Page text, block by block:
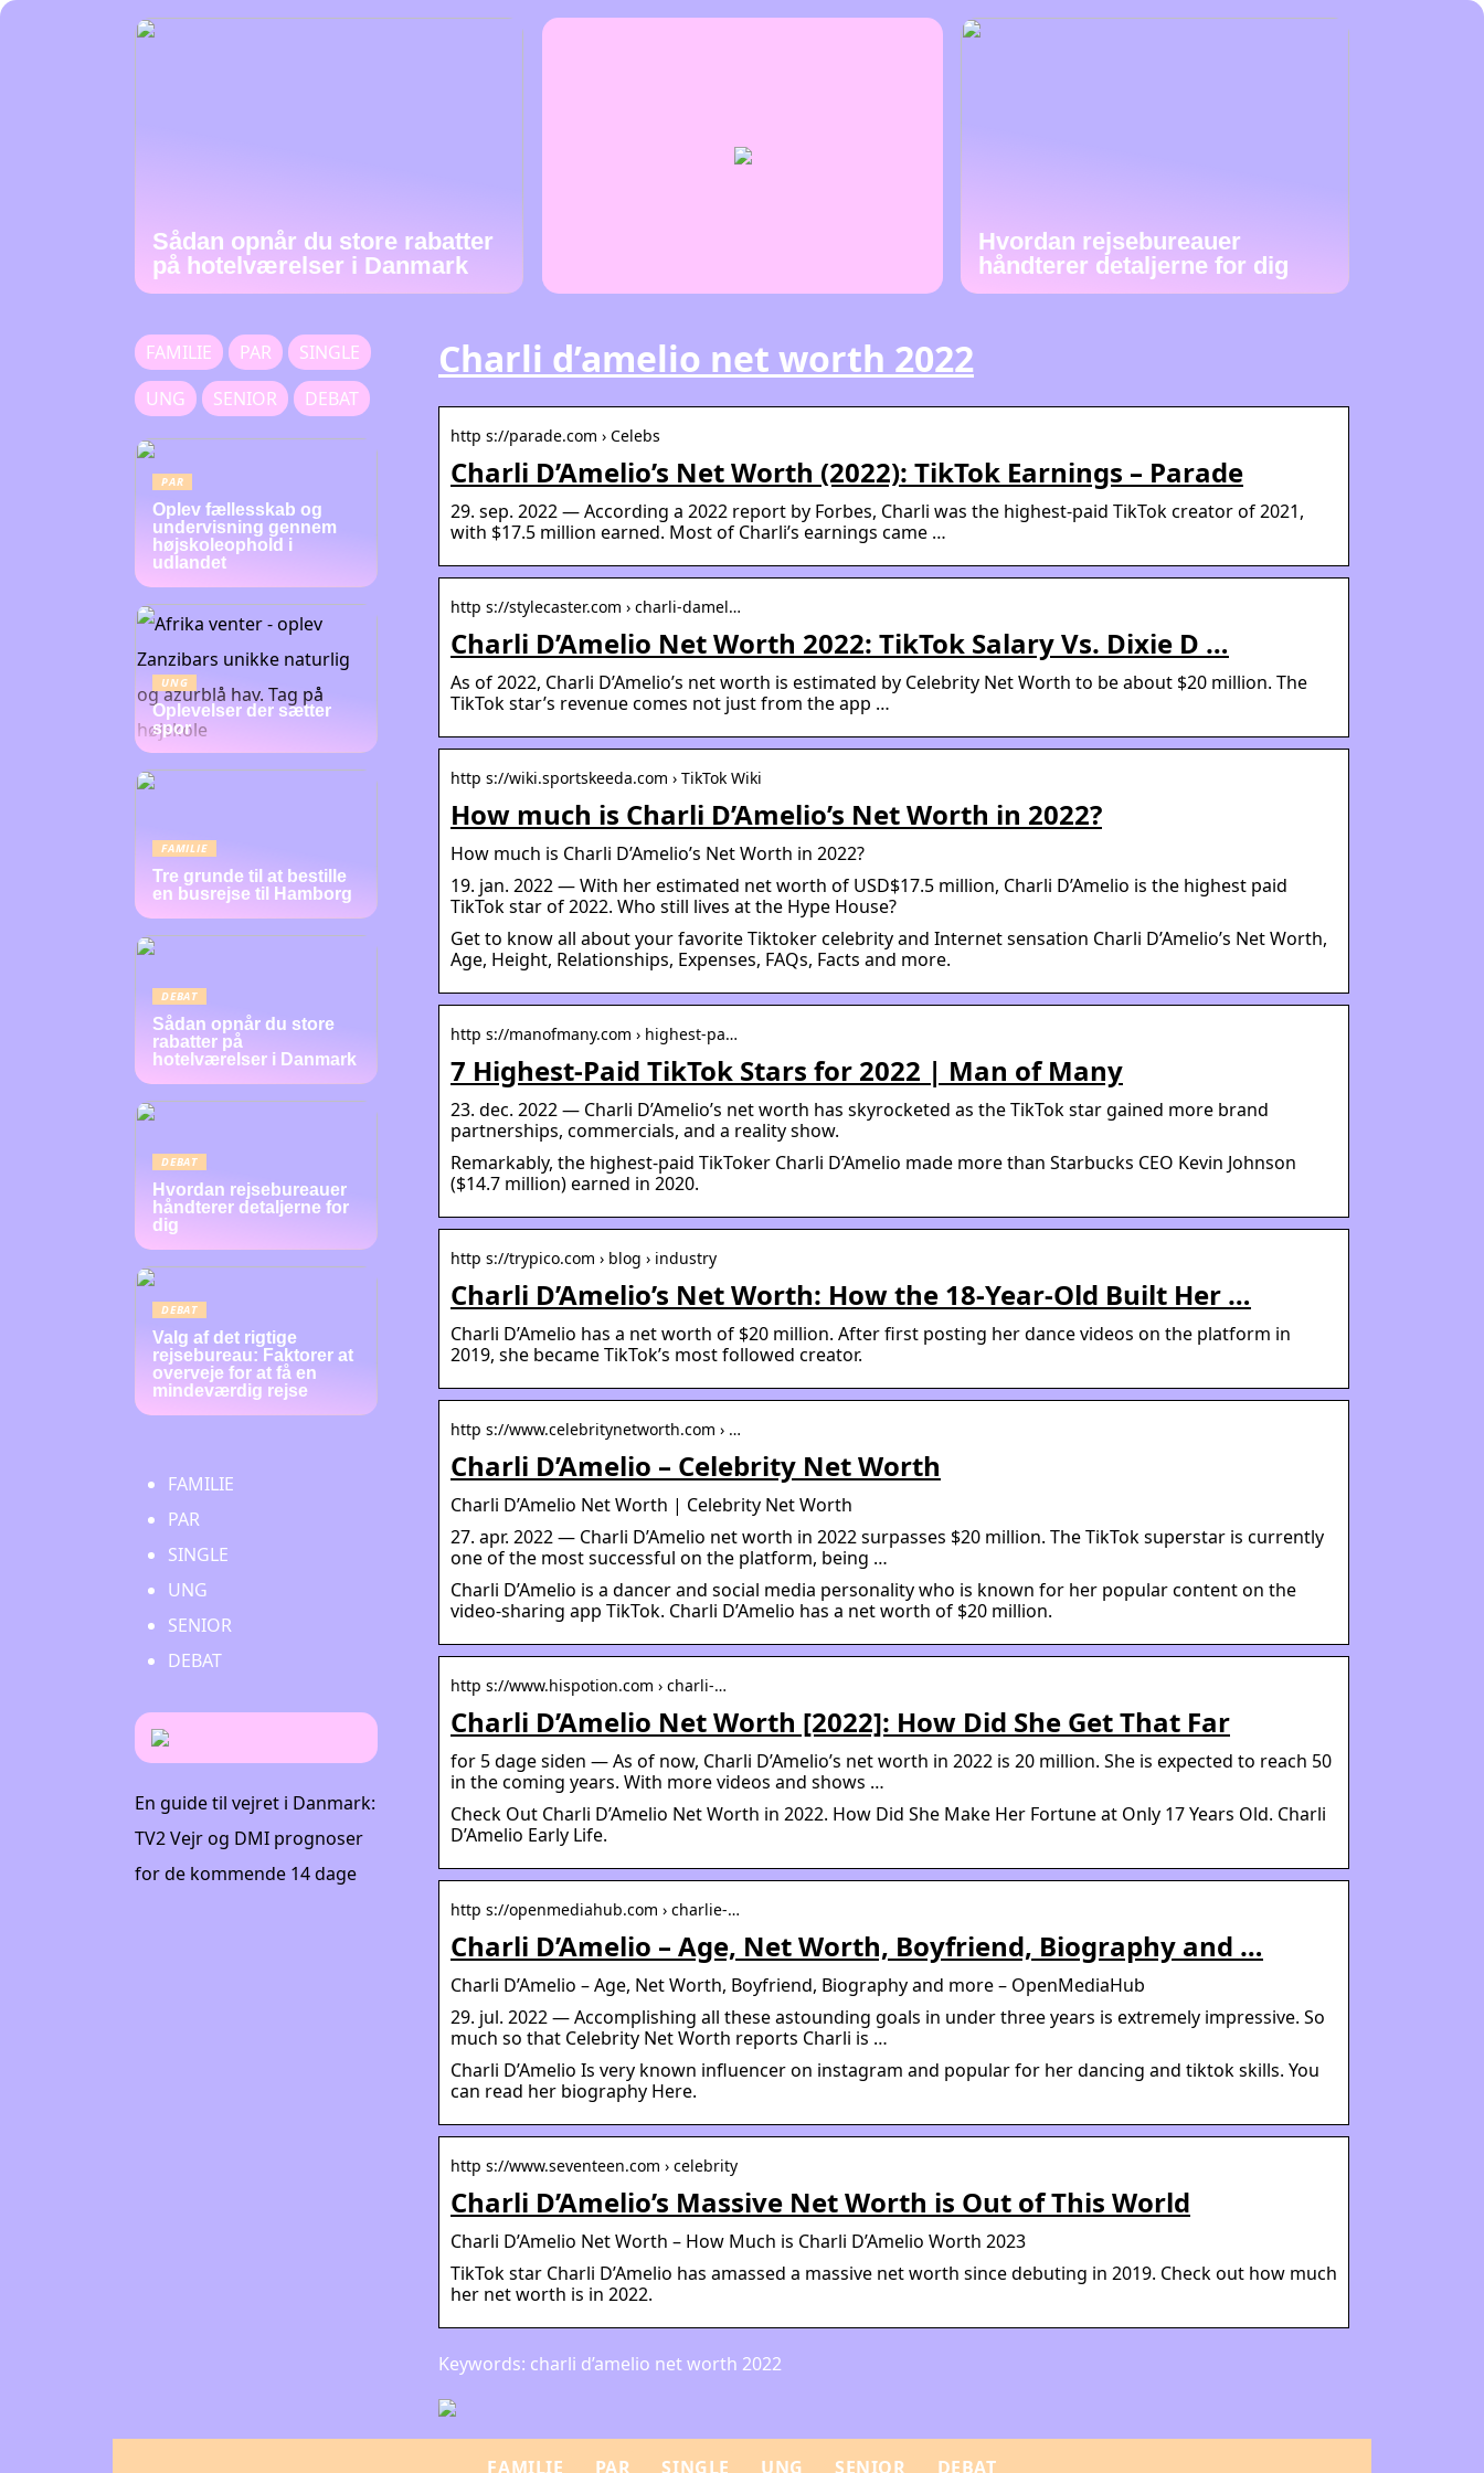
Sådan opnår du store rabatter
på hotelværelser i Danmark
Hvordan rejsebureauer
håndterer detaljerne for dig
Charli d’amelio net worth 2022
http s://parade.com › Celebs
Charli D’Amelio’s Net Worth (2022): TikTok Earnings – Parade
29. sep. 2022 — According a 2022 report by Forbes, Charli was the highest-paid TikTok creator of 2021,
with $17.5 million earned. Most of Charli’s earnings came …
http s://stylecaster.com › charli-damel…
Charli D’Amelio Net Worth 2022: TikTok Salary Vs. Dixie D …
As of 2022, Charli D’Amelio’s net worth is estimated by Celebrity Net Worth to be about $20 million. The
TikTok star’s revenue comes not just from the app …
http s://wiki.sportskeeda.com › TikTok Wiki
How much is Charli D’Amelio’s Net Worth in 2022?
How much is Charli D’Amelio’s Net Worth in 2022?
19. jan. 2022 — With her estimated net worth of USD$17.5 million, Charli D’Amelio is the highest paid
TikTok star of 2022. Who still lives at the Hype House?
Get to know all about your favorite Tiktoker celebrity and Internet sensation Charli D’Amelio’s Net Worth,
Age, Height, Relationships, Expenses, FAQs, Facts and more.
http s://manofmany.com › highest-pa…
7 Highest-Paid TikTok Stars for 2022 | Man of Many
23. dec. 2022 — Charli D’Amelio’s net worth has skyrocketed as the TikTok star gained more brand
partnerships, commercials, and a reality show.
Remarkably, the highest-paid TikToker Charli D’Amelio made more than Starbucks CEO Kevin Johnson
($14.7 million) earned in 2020.
http s://trypico.com › blog › industry
Charli D’Amelio’s Net Worth: How the 18-Year-Old Built Her …
Charli D’Amelio has a net worth of $20 million. After first posting her dance videos on the platform in
2019, she became TikTok’s most followed creator.
http s://www.celebritynetworth.com › …
Charli D’Amelio – Celebrity Net Worth
Charli D’Amelio Net Worth | Celebrity Net Worth
27. apr. 2022 — Charli D’Amelio net worth in 2022 surpasses $20 million. The TikTok superstar is currently
one of the most successful on the platform, being …
Charli D’Amelio is a dancer and social media personality who is known for her popular content on the
video-sharing app TikTok. Charli D’Amelio has a net worth of $20 million.
http s://www.hispotion.com › charli-…
Charli D’Amelio Net Worth [2022]: How Did She Get That Far
for 5 dage siden — As of now, Charli D’Amelio’s net worth in 2022 is 20 million. She is expected to reach 50
in the coming years. With more videos and shows …
Check Out Charli D’Amelio Net Worth in 2022. How Did She Make Her Fortune at Only 17 Years Old. Charli
D’Amelio Early Life.
http s://openmediahub.com › charlie-…
Charli D’Amelio – Age, Net Worth, Boyfriend, Biography and …
Charli D’Amelio – Age, Net Worth, Boyfriend, Biography and more – OpenMediaHub
29. jul. 2022 — Accomplishing all these astounding goals in under three years is extremely impressive. So
much so that Celebrity Net Worth reports Charli is …
Charli D’Amelio Is very known influencer on instagram and popular for her dancing and tiktok skills. You
can read her biography Here.
http s://www.seventeen.com › celebrity
Charli D’Amelio’s Massive Net Worth is Out of This World
Charli D’Amelio Net Worth – How Much is Charli D’Amelio Worth 2023
TikTok star Charli D’Amelio has amassed a massive net worth since debuting in 2019. Check out how much
her net worth is in 2022.
Keywords: charli d’amelio net worth 2022
FAMILIE PAR
SINGLE
UNG
SENIOR DEBAT
PAR
Oplev fællesskab og
undervisning gennem
højskoleophold i
udlandet
UNG
Oplevelser der sætter
spor
FAMILIE
Tre grunde til at bestille
en busrejse til Hamborg
DEBAT
Sådan opnår du store
rabatter på
hotelværelser i Danmark
DEBAT
Hvordan rejsebureauer
håndterer detaljerne for
dig
DEBAT
Valg af det rigtige
rejsebureau: Faktorer at
overveje for at få en
mindeværdig rejse
FAMILIE
PAR
SINGLE
UNG
SENIOR
DEBAT
En guide til vejret i Danmark:
TV2 Vejr og DMI prognoser
for de kommende 14 dage
FAMILIE PAR SINGLE UNG SENIOR DEBAT